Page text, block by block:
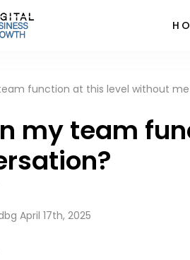
my team
April 17th, 2025